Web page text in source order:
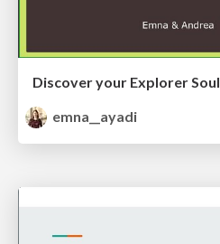
Discover your Explorer Soul
emna__ayadi